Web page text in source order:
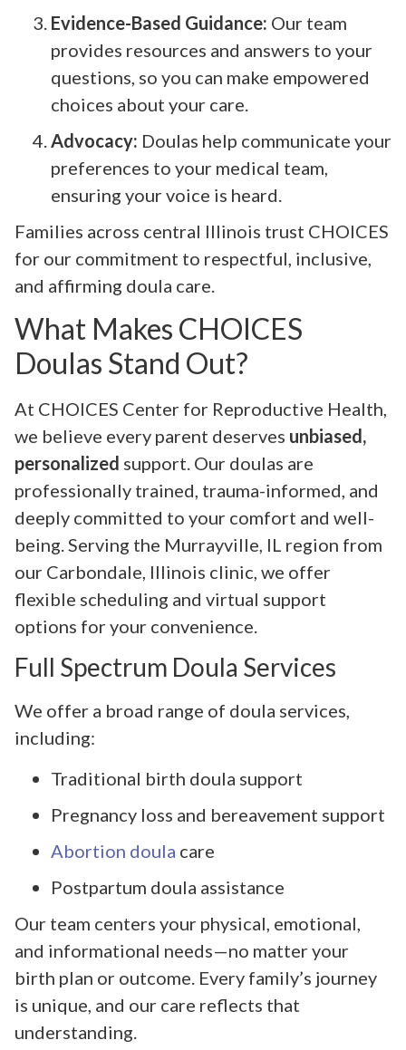
Evidence-Based Guidance: Our team
provides resources and answers to your
questions, so you can make empowered
choices about your care.
Advocacy: Doulas help communicate your
preferences to your medical team,
ensuring your voice is heard.
Families across central Illinois trust CHOICES
for our commitment to respectful, inclusive,
and affirming doula care.
What Makes CHOICES
Doulas Stand Out?
At CHOICES Center for Reproductive Health,
we believe every parent deserves unbiased,
personalized support. Our doulas are
professionally trained, trauma-informed, and
deeply committed to your comfort and well-
being. Serving the Murrayville, IL region from
our Carbondale, Illinois clinic, we offer
flexible scheduling and virtual support
options for your convenience.
Full Spectrum Doula Services
We offer a broad range of doula services,
including:
Traditional birth doula support
Pregnancy loss and bereavement support
Abortion doula care
Postpartum doula assistance
Our team centers your physical, emotional,
and informational needs—no matter your
birth plan or outcome. Every family’s journey
is unique, and our care reflects that
understanding.